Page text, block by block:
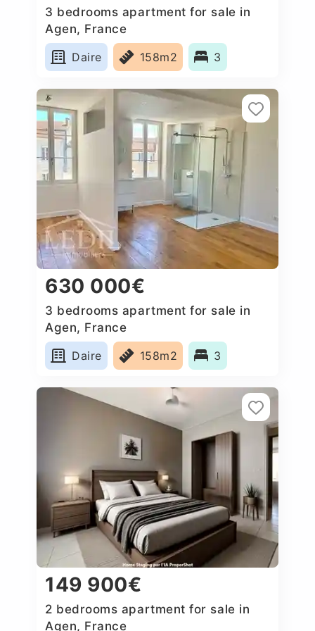
3 bedrooms apartment for sale in
Agen, France
Daire
158m2 3
630 000€
3 bedrooms apartment for sale in
Agen, France
Daire
158m2 3
149 900€
2 bedrooms apartment for sale in
Agen, France